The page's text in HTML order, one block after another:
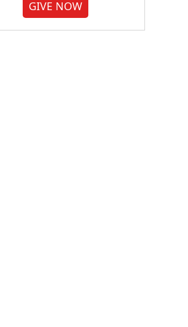
GIVE NOW